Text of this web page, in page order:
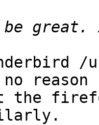
/
reason
the